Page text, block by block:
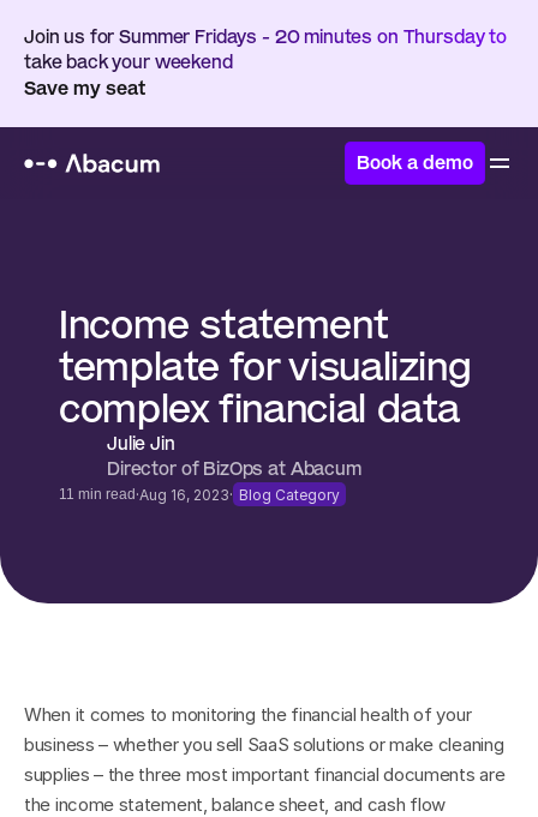
Join us for Summer Fridays - 20 minutes on Thursday to
take back your weekend
Save my seat
Book a demo
Income statement
template for visualizing
complex financial data
Julie Jin
Director of BizOps at Abacum
11 min read·Aug 16, 2023· Blog Category
When it comes to monitoring the financial health of your
business – whether you sell SaaS solutions or make cleaning
supplies – the three most important financial documents are
the income statement, balance sheet, and cash flow